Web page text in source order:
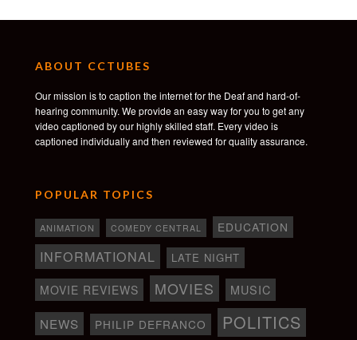
ABOUT CCTUBES
Our mission is to caption the internet for the Deaf and hard-of-
hearing community. We provide an easy way for you to get any
video captioned by our highly skilled staff. Every video is
captioned individually and then reviewed for quality assurance.
POPULAR TOPICS
ANIMATION COMEDY CENTRAL EDUCATION
INFORMATIONAL LATE NIGHT
MOVIE REVIEWS MOVIES MUSIC
NEWS PHILIP DEFRANCO POLITICS